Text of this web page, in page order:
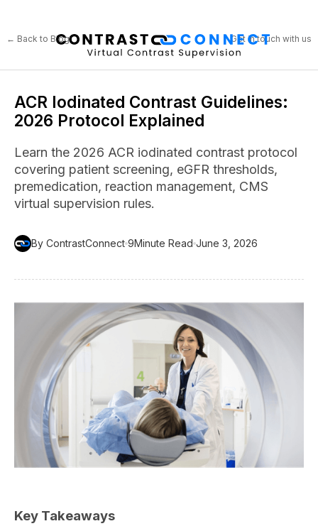
Get in touch with us
← Back to Blog
ACR Iodinated Contrast Guidelines:
2026 Protocol Explained
Learn the 2026 ACR iodinated contrast protocol
covering patient screening, eGFR thresholds,
premedication, reaction management, CMS
virtual supervision rules.
By ContrastConnect 9Minute Read June 3, 2026
Key Takeaways